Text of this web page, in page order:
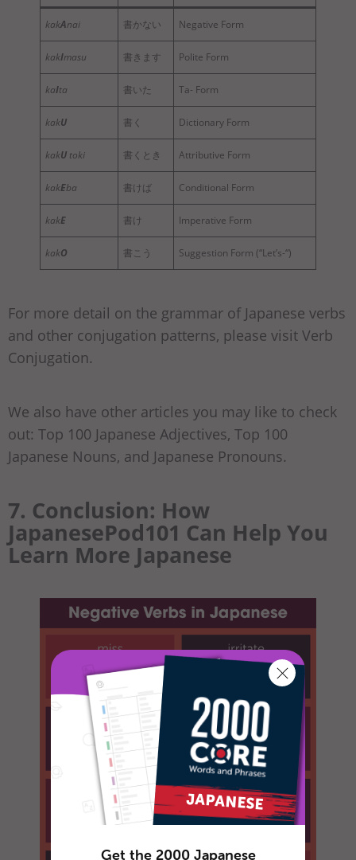
kakAnai 書かない Negative Form
kakImasu 書きます Polite Form
kaIta 書いた Ta- Form
kakU 書く Dictionary Form
kakU toki 書くとき Attributive Form
kakEba 書けば Conditional Form
kakE 書け Imperative Form
kakO 書こう Suggestion Form (“Let’s-“)
For more detail on the grammar of Japanese verbs
and other conjugation patterns, please visit Verb
Conjugation.
We also have other articles you may like to check
out: Top 100 Japanese Adjectives, Top 100
Japanese Nouns, and Japanese Pronouns.
7. Conclusion: How
JapanesePod101 Can Help You
Learn More Japanese
Get the 2000 Japanese